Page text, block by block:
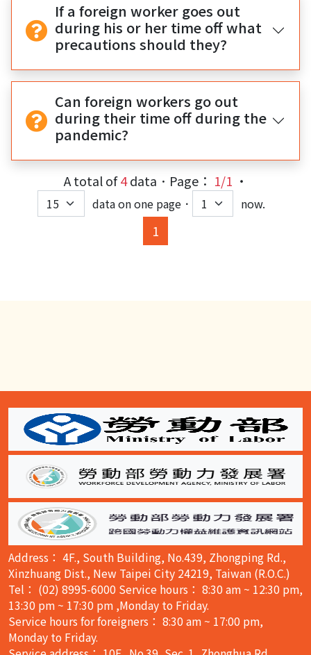
If a foreign worker goes out
during his or her time off what
precautions should they?
Can foreign workers go out
during their time off during the
pandemic?
A total of4data．Page： 1/1 ‧
data on one page． now.
1
Address： 4F., South Building, No.439, Zhongping Rd.,
Xinzhuang Dist., New Taipei City 24219, Taiwan (R.O.C.)
Tel： (02) 8995-6000 Service hours： 8:30 am ~ 12:30 pm,
13:30 pm ~ 17:30 pm ,Monday to Friday.
Service hours for foreigners： 8:30 am ~ 17:00 pm,
Monday to Friday.